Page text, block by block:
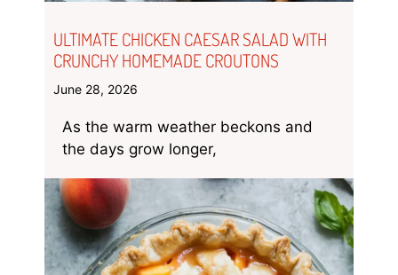
ULTIMATE CHICKEN CAESAR SALAD WITH
CRUNCHY HOMEMADE CROUTONS
June 28, 2026
As the warm weather beckons and
the days grow longer,